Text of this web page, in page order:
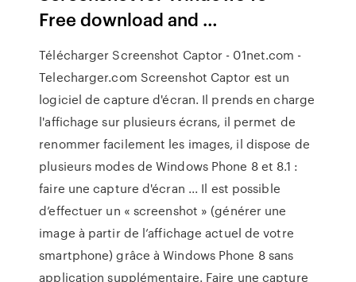
Free download and …
Télécharger Screenshot Captor - 01net.com -
Telecharger.com Screenshot Captor est un
logiciel de capture d'écran. Il prends en charge
l'affichage sur plusieurs écrans, il permet de
renommer facilement les images, il dispose de
plusieurs modes de Windows Phone 8 et 8.1 :
faire une capture d'écran ... Il est possible
d’effectuer un « screenshot » (générer une
image à partir de l’affichage actuel de votre
smartphone) grâce à Windows Phone 8 sans
application supplémentaire. Faire une capture